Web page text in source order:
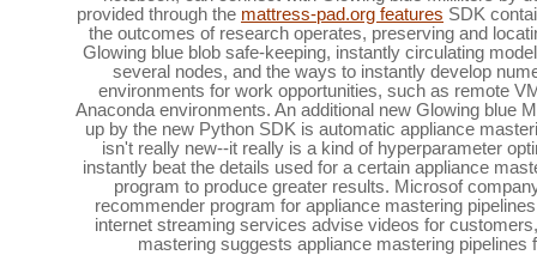
provided through the mattress-pad.org features SDK
the outcomes of research operates, preserving and
Glowing blue blob safe-keeping, instantly circulating
several nodes, and the ways to instantly develop
environments for work opportunities, such as remote
Anaconda environments. An additional new Glowing blue
up by the new Python SDK is automatic appliance
isn't really new--it really is a kind of hyperparameter
instantly beat the details used for a certain appliance
program to produce greater results. Microsof
recommender program for appliance mastering
internet streaming services advise videos for
mastering suggests appliance mastering pipelines